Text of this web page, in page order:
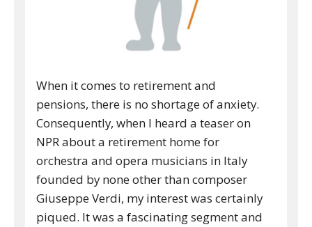
When it comes to retirement and
pensions, there is no shortage of anxiety.
Consequently, when I heard a teaser on
NPR about a retirement home for
orchestra and opera musicians in Italy
founded by none other than composer
Giuseppe Verdi, my interest was certainly
piqued. It was a fascinating segment and